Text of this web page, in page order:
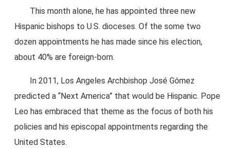
This month alone, he has appointed three new
Hispanic bishops to U.S. dioceses. Of the some two
dozen appointments he has made since his election,
about 40% are foreign-born.
In 2011, Los Angeles Archbishop José Gómez
predicted a “Next America” that would be Hispanic. Pope
Leo has embraced that theme as the focus of both his
policies and his episcopal appointments regarding the
United States.